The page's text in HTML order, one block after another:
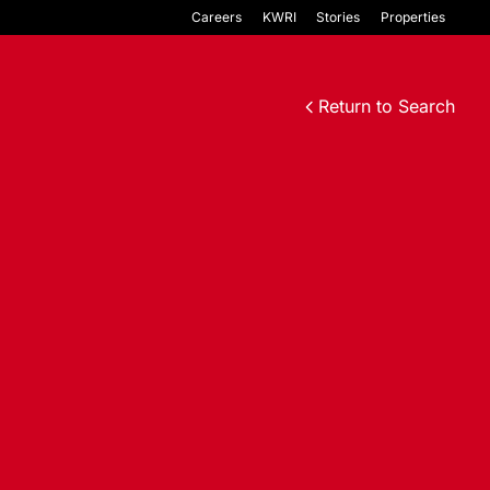
Careers KWRI Stories Properties
Return to Search